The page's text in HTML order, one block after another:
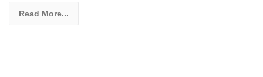
Read More...